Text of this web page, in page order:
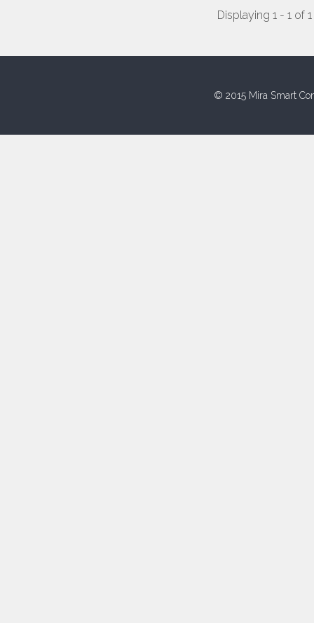
Displaying 1 - 1 of 1
© 2015 Mira Smart